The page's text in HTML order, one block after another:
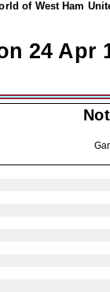
of West Ham
24 Apr